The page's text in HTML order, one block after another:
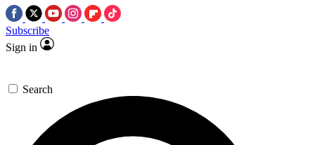
Subscribe
Sign in
Search